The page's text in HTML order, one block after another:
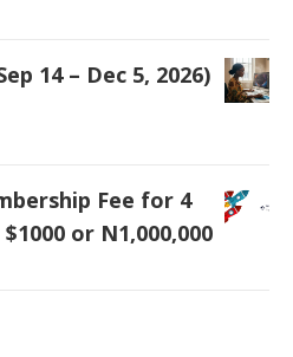
14 – Dec 5, 2026)
Fee for 4
or N1,000,000